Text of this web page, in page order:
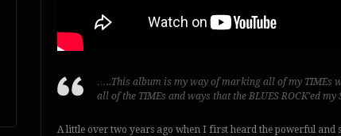
…..This album is my way of marking all of my TIMEs
all of the TIMEs and ways that the BLUES ROCK’ed
A little over two years ago when I first heard the powerful